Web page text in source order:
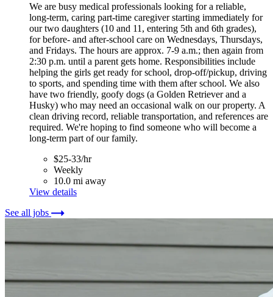
We are busy medical professionals looking for a reliable,
long-term, caring part-time caregiver starting immediately for
our two daughters (10 and 11, entering 5th and 6th grades),
for before- and after-school care on Wednesdays, Thursdays,
and Fridays. The hours are approx. 7-9 a.m.; then again from
2:30 p.m. until a parent gets home. Responsibilities include
helping the girls get ready for school, drop-off/pickup, driving
to sports, and spending time with them after school. We also
have two friendly, goofy dogs (a Golden Retriever and a
Husky) who may need an occasional walk on our property. A
clean driving record, reliable transportation, and references are
required. We're hoping to find someone who will become a
long-term part of our family.
$25-33/hr
Weekly
10.0 mi away
View details
See all jobs